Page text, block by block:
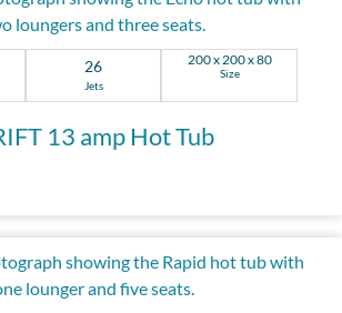
26
Jets
200 x 200 x 80
Size
13 amp Hot Tub